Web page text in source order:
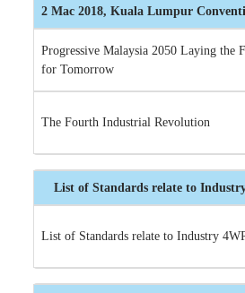
2 Mac 2018, Kuala Lumpur
Progressive Malaysia 2050 Laying the
for Tomorrow
The Fourth Industrial Revolution
List of Standards relate to
List of Standards relate to Industry